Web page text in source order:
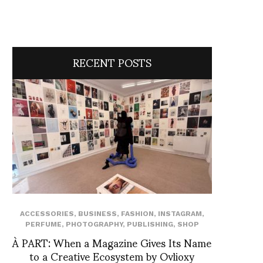
RECENT POSTS
ACCESSORIES, BUSINESS, FASHION, INSTAGRAM,
PERFUME, PHOTOGRAPHY, PUBLISHING, SHOP
À PART: When a Magazine Gives Its Name
to a Creative Ecosystem by Ovlioxy